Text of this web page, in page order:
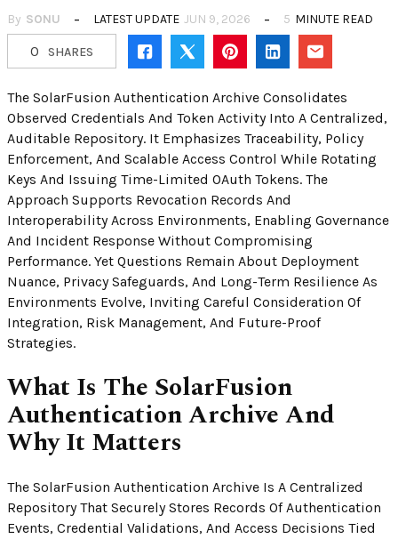
By SONU LATEST UPDATE JUN 9, 2026 5 MINUTE READ
0 SHARES
The SolarFusion Authentication Archive Consolidates
Observed Credentials And Token Activity Into A Centralized,
Auditable Repository. It Emphasizes Traceability, Policy
Enforcement, And Scalable Access Control While Rotating
Keys And Issuing Time-Limited OAuth Tokens. The
Approach Supports Revocation Records And
Interoperability Across Environments, Enabling Governance
And Incident Response Without Compromising
Performance. Yet Questions Remain About Deployment
Nuance, Privacy Safeguards, And Long-Term Resilience As
Environments Evolve, Inviting Careful Consideration Of
Integration, Risk Management, And Future-Proof
Strategies.
What Is The SolarFusion
Authentication Archive And
Why It Matters
The SolarFusion Authentication Archive Is A Centralized
Repository That Securely Stores Records Of Authentication
Events, Credential Validations, And Access Decisions Tied